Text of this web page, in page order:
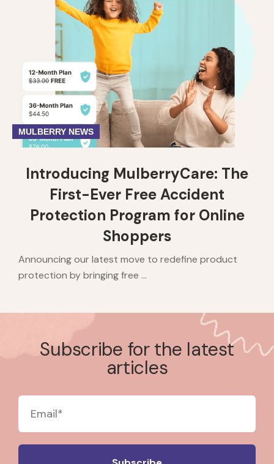
MULBERRY NEWS
Introducing MulberryCare: The
First-Ever Free Accident
Protection Program for Online
Shoppers
Announcing our latest move to redefine product
protection by bringing free ...
Subscribe for the latest
articles